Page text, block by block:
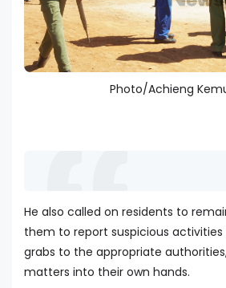
Photo/Achieng
He also called on residents to
them to report suspicious
grabs to the appropriate
matters into their own hands.